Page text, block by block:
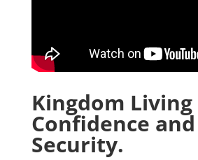
Kingdom
Confidence and
Security.